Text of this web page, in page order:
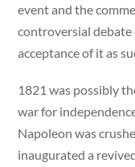
event and the
controversial debate
acceptance of it as
1821 was possibly
war for
Napoleon was
inaugurated a